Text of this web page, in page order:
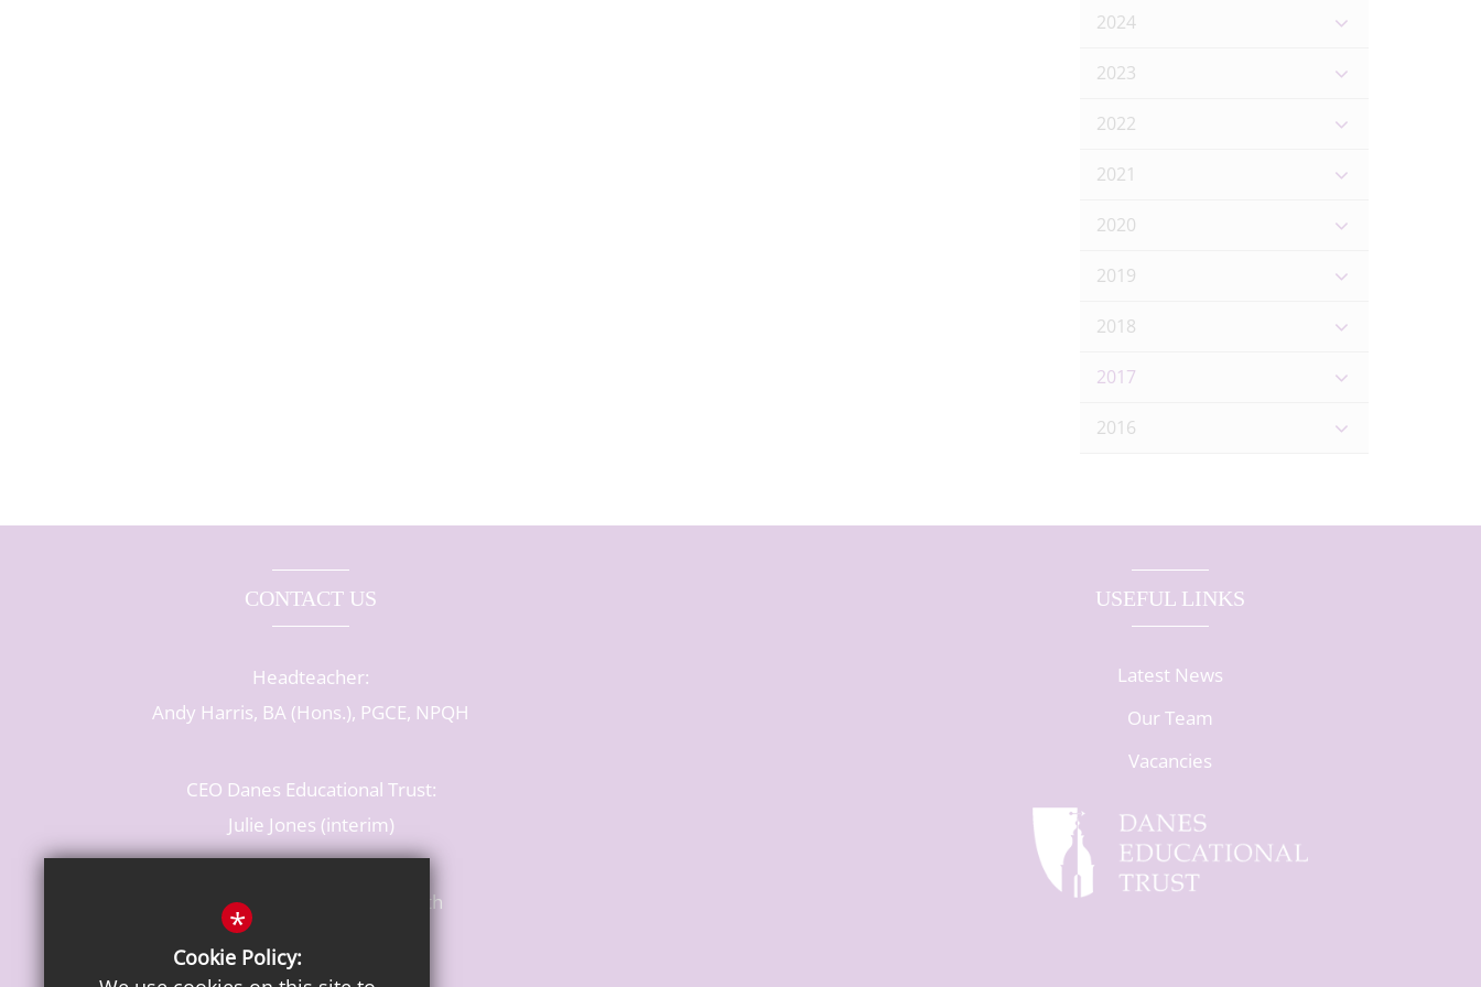
2024
2023
2022
2021
2020
2019
2018
2017
2016
CONTACT US
Headteacher:
Andy Harris, BA (Hons.), PGCE, NPQH
CEO Danes Educational Trust:
Julie Jones (interim)
Baldwins Lane, Rickmansworth
Hertfordshire, WD3 3LR
T: 01923 284483
USEFUL LINKS
Latest News
Our Team
Vacancies
*
Cookie Policy: